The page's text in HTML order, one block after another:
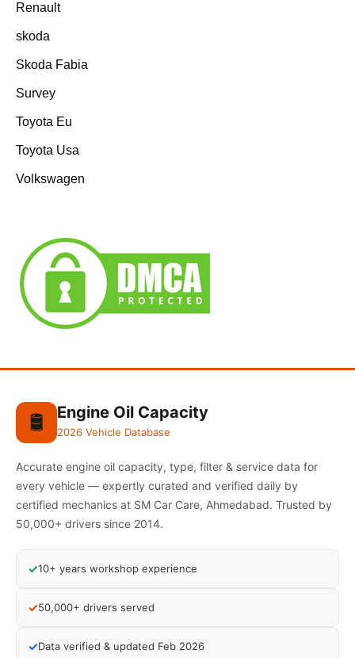
Renault
skoda
Skoda Fabia
Survey
Toyota Eu
Toyota Usa
Volkswagen
🛢️ Engine Oil Capacity
2026 Vehicle Database
Accurate engine oil capacity, type, filter & service data for
every vehicle — expertly curated and verified daily by
certified mechanics at SM Car Care, Ahmedabad. Trusted by
50,000+ drivers since 2014.
✓10+ years workshop experience
✓50,000+ drivers served
✓Data verified & updated Feb 2026